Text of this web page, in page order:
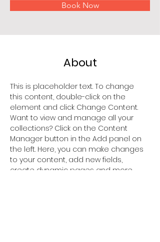
Book Now
About
This is placeholder text. To change
this content, double-click on the
element and click Change Content.
Want to view and manage all your
collections? Click on the Content
Manager button in the Add panel on
the left. Here, you can make changes
to your content, add new fields,
create dynamic pages and more.